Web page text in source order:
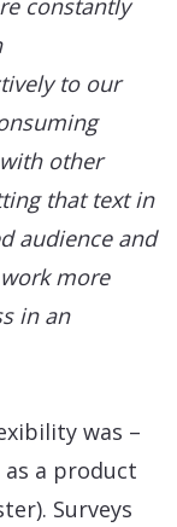
constantly
to our
other
that text in
audience and
more
in an
was –
a product
Surveys